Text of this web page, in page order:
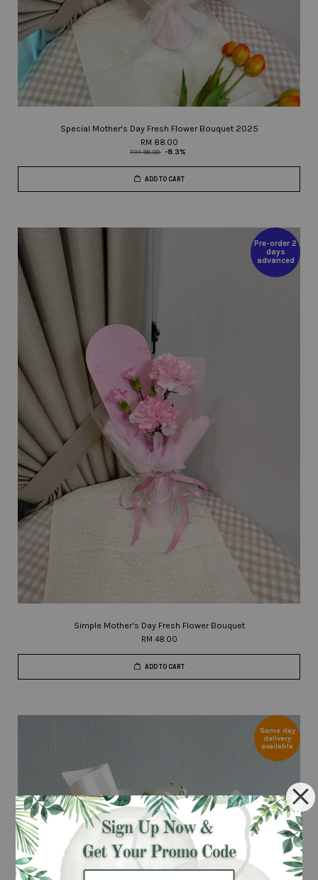
Special Mother's Day Fresh Flower Bouquet 2025
RM 88.00
RM 96.00 -8.3%
ADD TO CART
Pre-order 2
days
advanced
Simple Mother's Day Fresh Flower Bouquet
RM 48.00
ADD TO CART
Same day
delivery
available